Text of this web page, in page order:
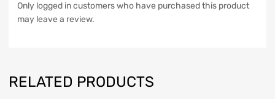
Only logged in customers who have purchased this product
may leave a review.
RELATED PRODUCTS